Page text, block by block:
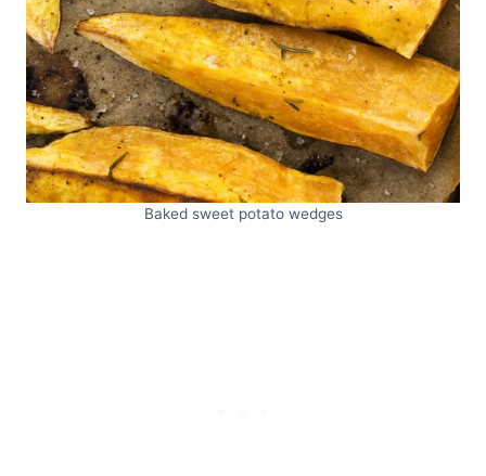
Baked sweet potato wedges